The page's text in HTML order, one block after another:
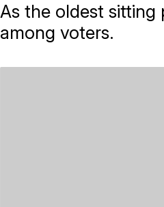
As the oldest sitting
among voters.